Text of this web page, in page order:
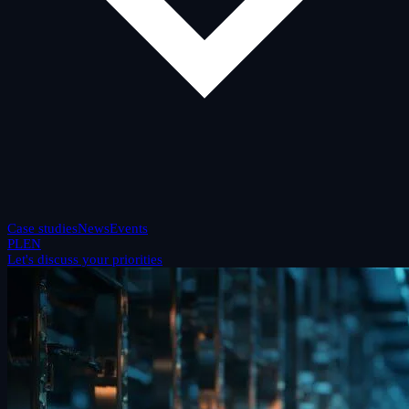
Case studiesNewsEvents
PLEN
Let's discuss your priorities